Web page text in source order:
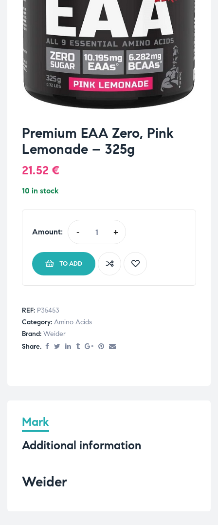
Premium EAA Zero, Pink
Lemonade – 325g
21.52 €
10 in stock
Amount: - +
TO ADD
REF: P35453
Category: Amino Acids
Brand: Weider
Share.
Mark
Additional information
Weider